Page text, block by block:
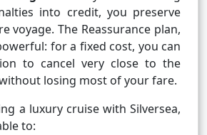
into credit, you preserve
voyage. The Reassurance plan,
for a fixed cost, you can
to cancel very close to the
losing most of your fare.
a luxury cruise with Silversea,
to: